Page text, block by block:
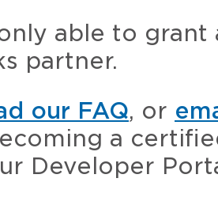
only able to
partner.
our FAQ, or
a
Developer